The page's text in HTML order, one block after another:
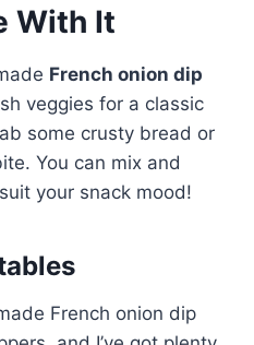
With It
French onion dip
veggies for a classic
some crusty bread or
You can mix and
your snack mood!
French onion dip